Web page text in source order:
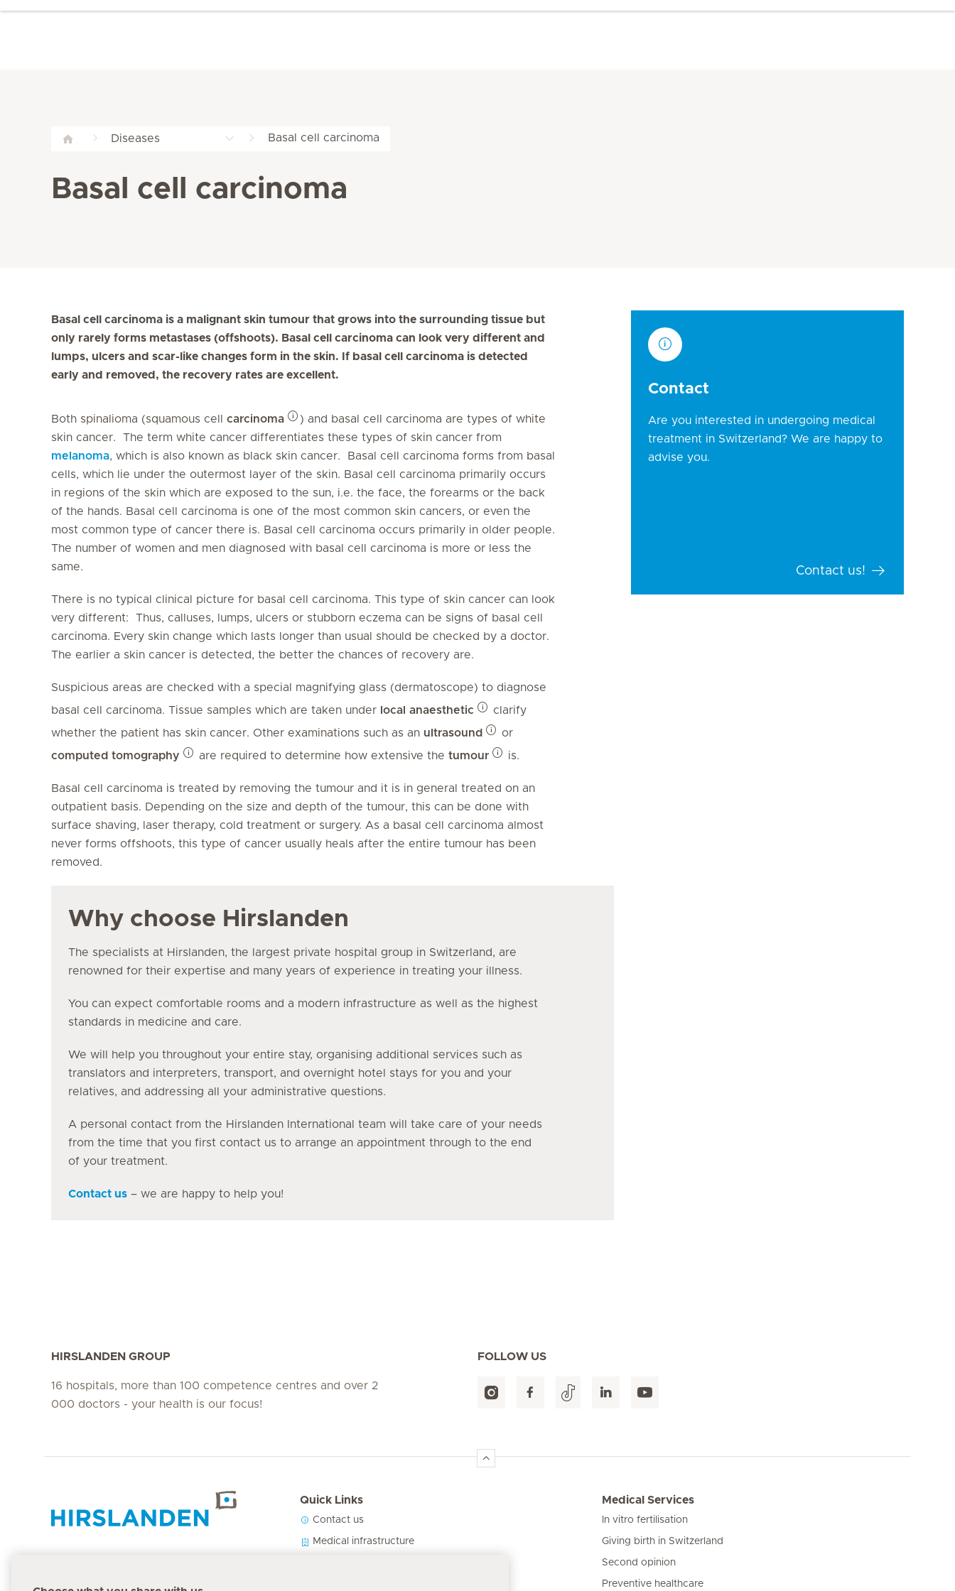
Diseases Basal cell carcinoma
Basal cell carcinoma
Basal cell carcinoma is a malignant skin tumour that grows into the surrounding tissue but
only rarely forms metastases (offshoots). Basal cell carcinoma can look very different and
lumps, ulcers and scar-like changes form in the skin. If basal cell carcinoma is detected
early and removed, the recovery rates are excellent.
Both spinalioma (squamous cell carcinoma
) and basal cell carcinoma are types of white
skin cancer. The term white cancer differentiates these types of skin cancer from
melanoma, which is also known as black skin cancer. Basal cell carcinoma forms from basal
cells, which lie under the outermost layer of the skin. Basal cell carcinoma primarily occurs
in regions of the skin which are exposed to the sun, i.e. the face, the forearms or the back
of the hands. Basal cell carcinoma is one of the most common skin cancers, or even the
most common type of cancer there is. Basal cell carcinoma occurs primarily in older people.
The number of women and men diagnosed with basal cell carcinoma is more or less the
same.
There is no typical clinical picture for basal cell carcinoma. This type of skin cancer can look
very different: Thus, calluses, lumps, ulcers or stubborn eczema can be signs of basal cell
carcinoma. Every skin change which lasts longer than usual should be checked by a doctor.
The earlier a skin cancer is detected, the better the chances of recovery are.
Suspicious areas are checked with a special magnifying glass (dermatoscope) to diagnose
basal cell carcinoma. Tissue samples which are taken under local anaesthetic
clarify
whether the patient has skin cancer. Other examinations such as an ultrasound
or
computed tomography
are required to determine how extensive the tumour is.
Basal cell carcinoma is treated by removing the tumour and it is in general treated on an
outpatient basis. Depending on the size and depth of the tumour, this can be done with
surface shaving, laser therapy, cold treatment or surgery. As a basal cell carcinoma almost
never forms offshoots, this type of cancer usually heals after the entire tumour has been
removed.
Why choose Hirslanden
The specialists at Hirslanden, the largest private hospital group in Switzerland, are
renowned for their expertise and many years of experience in treating your illness.
You can expect comfortable rooms and a modern infrastructure as well as the highest
standards in medicine and care.
We will help you throughout your entire stay, organising additional services such as
translators and interpreters, transport, and overnight hotel stays for you and your
relatives, and addressing all your administrative questions.
A personal contact from the Hirslanden International team will take care of your needs
from the time that you first contact us to arrange an appointment through to the end
of your treatment.
Contact us – we are happy to help you!
Contact
Are you interested in undergoing medical
treatment in Switzerland? We are happy to
advise you.
Contact us!
HIRSLANDEN GROUP
16 hospitals, more than 100 competence centres and over 2
000 doctors - your health is our focus!
FOLLOW US
Emergency number
Quick Links
Contact us
Medical infrastructure
Medical Services
In vitro fertilisation
Giving birth in Switzerland
Second opinion
Preventive healthcare